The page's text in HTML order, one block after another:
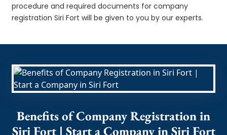
procedure and required documents for company
registration Siri Fort will be given to you by our experts.
Benefits of Company Registration in
Siri Fort | Start a Company in Siri Fort